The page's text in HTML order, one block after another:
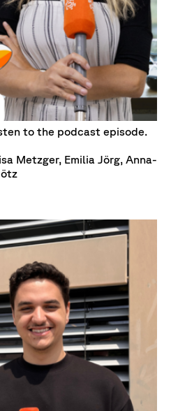
to the podcast episode.
Metzger, Emilia Jörg, Anna-